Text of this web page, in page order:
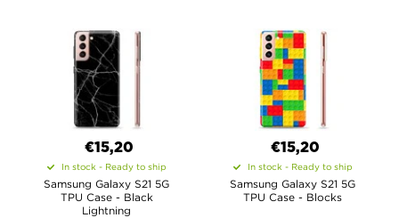
€15,20
In stock - Ready to ship
Samsung Galaxy S21 5G
TPU Case - Black
Lightning
€15,20
In stock - Ready to ship
Samsung Galaxy S21 5G
TPU Case - Blocks